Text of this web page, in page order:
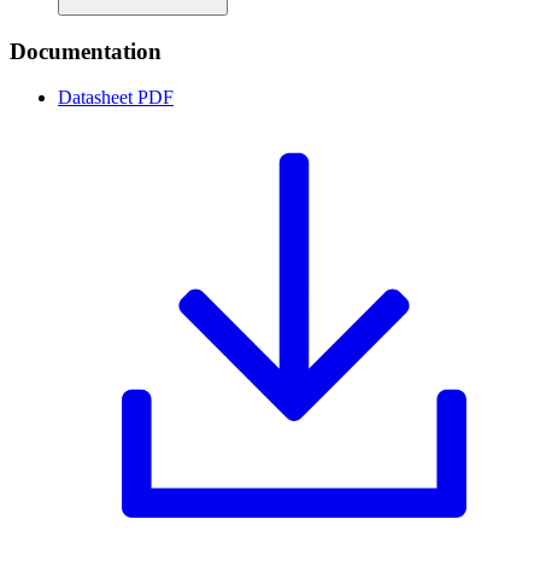
Documentation
Datasheet PDF